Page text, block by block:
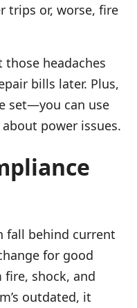
trips or, worse, fire
headaches
bills later. Plus,
set—you can use
power issues.
fall behind current
for good
shock, and
outdated, it